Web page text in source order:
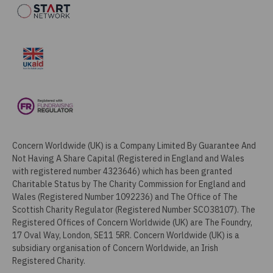
Concern Worldwide (UK) is a Company Limited By Guarantee And
Not Having A Share Capital (Registered in England and Wales
with registered number 4323646) which has been granted
Charitable Status by The Charity Commission for England and
Wales (Registered Number 1092236) and The Office of The
Scottish Charity Regulator (Registered Number SCO38107). The
Registered Offices of Concern Worldwide (UK) are The Foundry,
17 Oval Way, London, SE11 5RR. Concern Worldwide (UK) is a
subsidiary organisation of Concern Worldwide, an Irish
Registered Charity.